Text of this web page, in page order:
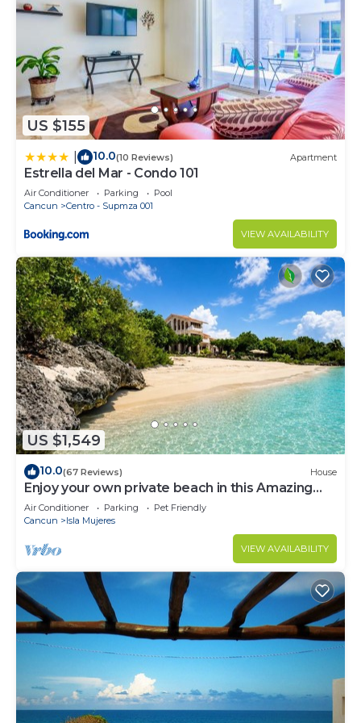
US $155
10.0(10 Reviews) Apartment
Estrella del Mar - Condo 101
Air Conditioner Parking
Pool
Cancun
Centro - Supmza 001
VIEW AVAILABILITY
US $1,549
10.0(67 Reviews) House
Enjoy your own private beach in this Amazing
Luxury Beachfront property!
Air Conditioner Parking
Pet Friendly
Cancun
Isla Mujeres
VIEW AVAILABILITY